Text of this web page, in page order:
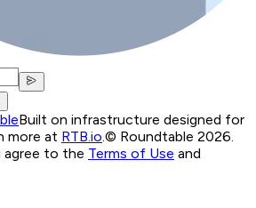
Built on infrastructure designed for
more at RTB.io.© Roundtable 2026.
agree to the Terms of Use and